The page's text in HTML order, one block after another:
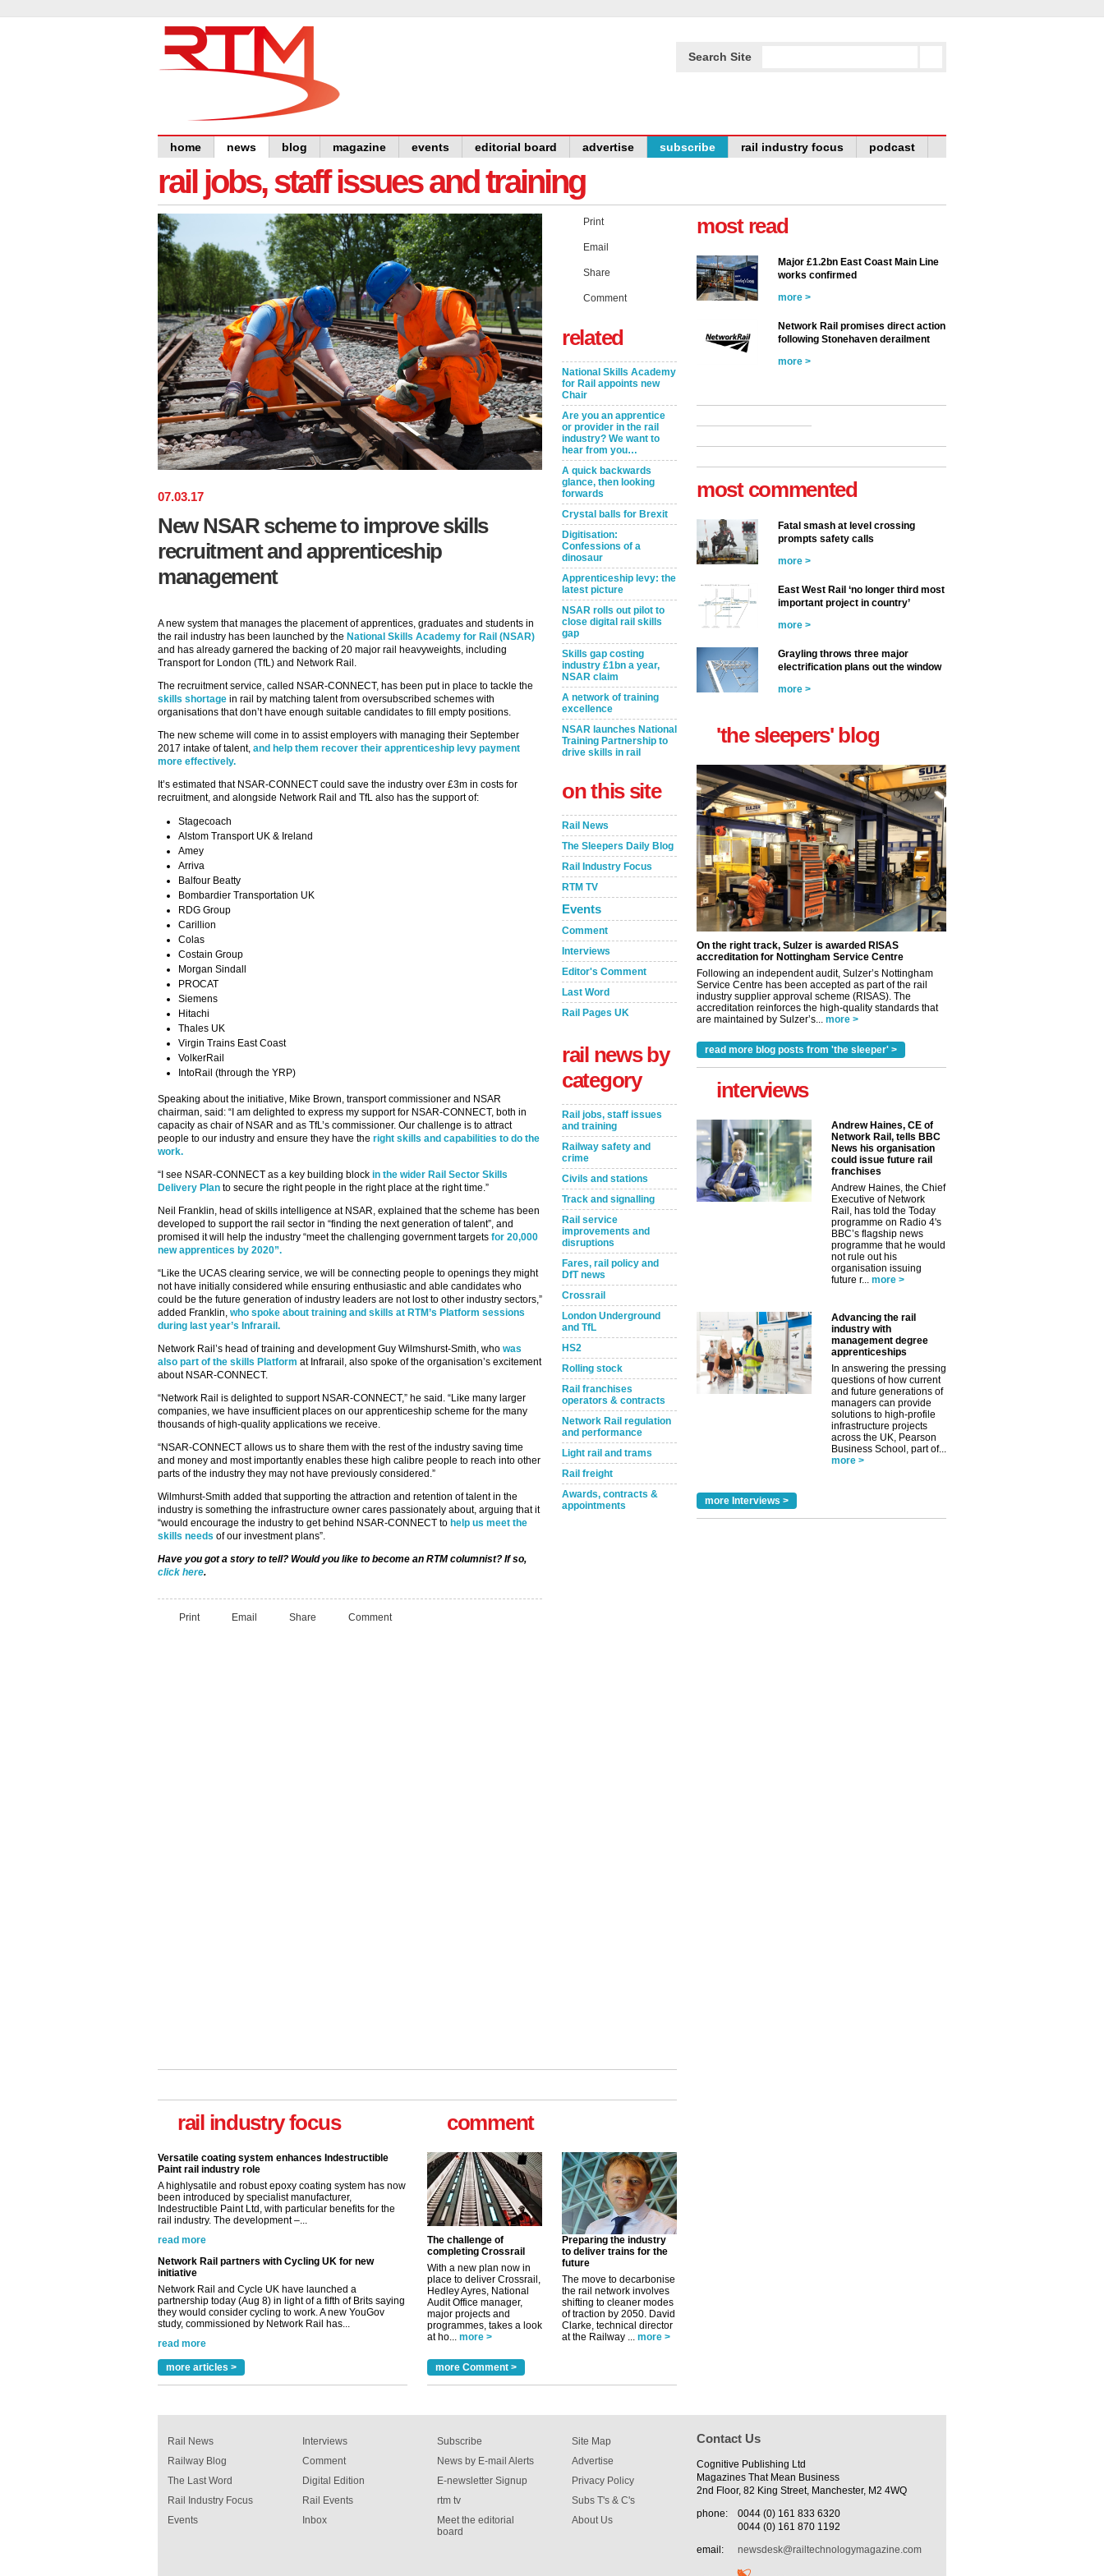
Search Site
home news blog magazine events editorial board advertise subscribe rail industry focus podcast
rail jobs, staff issues and training
07.03.17
New NSAR scheme to improve skills
recruitment and apprenticeship
management
A new system that manages the placement of apprentices, graduates and students in
the rail industry has been launched by the National Skills Academy for Rail (NSAR)
and has already garnered the backing of 20 major rail heavyweights, including
Transport for London (TfL) and Network Rail.
The recruitment service, called NSAR-CONNECT, has been put in place to tackle the
skills shortage in rail by matching talent from oversubscribed schemes with
organisations that don’t have enough suitable candidates to fill empty positions.
The new scheme will come in to assist employers with managing their September
2017 intake of talent, and help them recover their apprenticeship levy payment
more effectively.
It’s estimated that NSAR-CONNECT could save the industry over £3m in costs for
recruitment, and alongside Network Rail and TfL also has the support of:
Stagecoach
Alstom Transport UK & Ireland
Amey
Arriva
Balfour Beatty
Bombardier Transportation UK
RDG Group
Carillion
Colas
Costain Group
Morgan Sindall
PROCAT
Siemens
Hitachi
Thales UK
Virgin Trains East Coast
VolkerRail
IntoRail (through the YRP)
Speaking about the initiative, Mike Brown, transport commissioner and NSAR
chairman, said: “I am delighted to express my support for NSAR-CONNECT, both in
capacity as chair of NSAR and as TfL’s commissioner. Our challenge is to attract
people to our industry and ensure they have the right skills and capabilities to do the
work.
“I see NSAR-CONNECT as a key building block in the wider Rail Sector Skills
Delivery Plan to secure the right people in the right place at the right time.”
Neil Franklin, head of skills intelligence at NSAR, explained that the scheme has been
developed to support the rail sector in “finding the next generation of talent”, and
promised it will help the industry “meet the challenging government targets for 20,000
new apprentices by 2020”.
“Like the UCAS clearing service, we will be connecting people to openings they might
not have initially considered while ensuring enthusiastic and able candidates who
could be the future generation of industry leaders are not lost to other industry sectors,”
added Franklin, who spoke about training and skills at RTM’s Platform sessions
during last year’s Infrarail.
Network Rail’s head of training and development Guy Wilmshurst-Smith, who was
also part of the skills Platform at Infrarail, also spoke of the organisation’s excitement
about NSAR-CONNECT.
“Network Rail is delighted to support NSAR-CONNECT,” he said. “Like many larger
companies, we have insufficient places on our apprenticeship scheme for the many
thousands of high-quality applications we receive.
“NSAR-CONNECT allows us to share them with the rest of the industry saving time
and money and most importantly enables these high calibre people to reach into other
parts of the industry they may not have previously considered.”
Wilmhurst-Smith added that supporting the attraction and retention of talent in the
industry is something the infrastructure owner cares passionately about, arguing that it
“would encourage the industry to get behind NSAR-CONNECT to help us meet the
skills needs of our investment plans”.
Have you got a story to tell? Would you like to become an RTM columnist? If so,
click here.
Print Email Share Comment
Print
Email
Share
Comment
related
National Skills Academy
for Rail appoints new
Chair
Are you an apprentice
or provider in the rail
industry? We want to
hear from you…
A quick backwards
glance, then looking
forwards
Crystal balls for Brexit
Digitisation:
Confessions of a
dinosaur
Apprenticeship levy: the
latest picture
NSAR rolls out pilot to
close digital rail skills
gap
Skills gap costing
industry £1bn a year,
NSAR claim
A network of training
excellence
NSAR launches National
Training Partnership to
drive skills in rail
on this site
Rail News
The Sleepers Daily Blog
Rail Industry Focus
RTM TV
Events
Comment
Interviews
Editor's Comment
Last Word
Rail Pages UK
rail news by
category
Rail jobs, staff issues
and training
Railway safety and
crime
Civils and stations
Track and signalling
Rail service
improvements and
disruptions
Fares, rail policy and
DfT news
Crossrail
London Underground
and TfL
HS2
Rolling stock
Rail franchises
operators & contracts
Network Rail regulation
and performance
Light rail and trams
Rail freight
Awards, contracts &
appointments
rail industry focus
been introduced by specialist manufacturer,
Indestructible Paint Ltd, with particular benefits for the
read more
Network Rail partners with Cycling UK for new
initiative
Network Rail and Cycle UK have launched a
partnership today (Aug 8) in light of a fifth of Brits saying
they would consider cycling to work. A new YouGov
study, commissioned by Network Rail has...
read more
Versatile coating system enhances Indestructible
Paint rail industry role
A highlysatile and robust epoxy coating system has now
been introduced by specialist manufacturer,
Indestructible Paint Ltd, with particular benefits for the
rail industry. The development –...
read more
more articles >
comment
The challenge of
completing Crossrail
With a new plan now in
place to deliver Crossrail,
Hedley Ayres, National
Audit Office manager,
major projects and
programmes, takes a look
at ho... more >
Preparing the industry
to deliver trains for the
future
The move to decarbonise
the rail network involves
shifting to cleaner modes
of traction by 2050. David
Clarke, technical director
at the Railway ... more >
more Comment >
most read
Major £1.2bn East Coast Main Line
works confirmed
more >
Network Rail promises direct action
following Stonehaven derailment
more >
most commented
Fatal smash at level crossing
prompts safety calls
more >
East West Rail ‘no longer third most
important project in country’
more >
Grayling throws three major
electrification plans out the window
more >
'the sleepers' blog
On the right track, Sulzer is awarded RISAS
accreditation for Nottingham Service Centre
Following an independent audit, Sulzer’s Nottingham
Service Centre has been accepted as part of the rail
industry supplier approval scheme (RISAS). The
accreditation reinforces the high-quality standards that
are maintained by Sulzer’s... more >
read more blog posts from 'the sleeper' >
interviews
Andrew Haines, CE of
Network Rail, tells BBC
News his organisation
could issue future rail
franchises
Andrew Haines, the Chief
Executive of Network
Rail, has told the Today
programme on Radio 4's
BBC’s flagship news
programme that he would
not rule out his
organisation issuing
future r... more >
Advancing the rail
industry with
management degree
apprenticeships
In answering the pressing
questions of how current
and future generations of
managers can provide
solutions to high-profile
infrastructure projects
across the UK, Pearson
Business School, part of...
more >
more Interviews >
Rail News
Railway Blog
The Last Word
Rail Industry Focus
Events
Interviews
Comment
Digital Edition
Rail Events
Inbox
Subscribe
News by E-mail Alerts
E-newsletter Signup
rtm tv
Meet the editorial
board
Site Map
Advertise
Privacy Policy
Subs T's & C's
About Us
Contact Us
Cognitive Publishing Ltd
Magazines That Mean Business
2nd Floor, 82 King Street, Manchester, M2 4WQ
phone:
0044 (0) 161 833 6320
0044 (0) 161 870 1192
email:
newsdesk@railtechnologymagazine.com
Take the Survey